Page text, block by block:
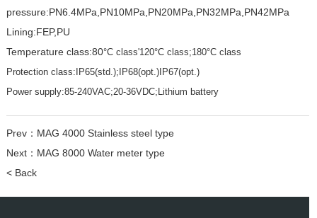
pressure:PN6.4MPa,PN10MPa,PN20MPa,PN32MPa,PN42MPa
Lining:FEP,PU
Temperature class:80°C class'120°C class;180°C class
Protection class:IP65(std.);IP68(opt.)IP67(opt.)
Power supply:85-240VAC;20-36VDC;Lithium battery
Prev： MAG 4000 Stainless steel type
Next： MAG 8000 Water meter type
< Back